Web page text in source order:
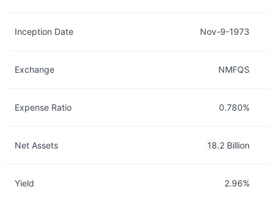
Inception Date Nov-9-1973
Exchange NMFQS
Expense Ratio 0.780%
Net Assets 18.2 Billion
Yield 2.96%